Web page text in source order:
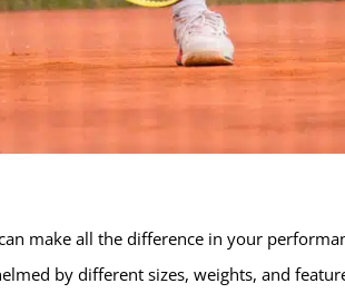
make all the difference in your
by different sizes, weights, and